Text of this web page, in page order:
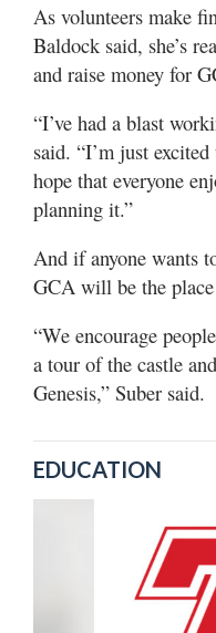
As volunteers make
Baldock said, she’s
and raise money for
“I’ve had a blast
said. “I’m just
hope that everyone
planning it.”
And if anyone wants
GCA will be the
“We encourage
a tour of the castle
Genesis,” Suber said.
EDUCATION